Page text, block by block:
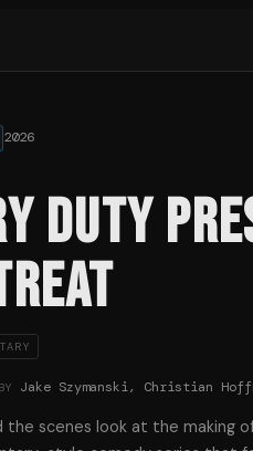
2026
Duty
Jake Szymanski, Christian
the scenes look at the making